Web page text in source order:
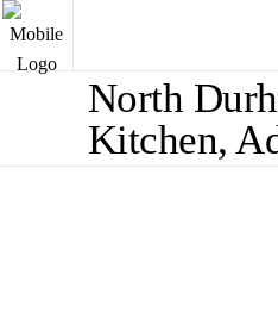
North
Kitchen,